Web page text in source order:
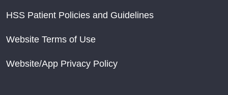
HSS Patient Policies and Guidelines
Website Terms of Use
Website/App Privacy Policy